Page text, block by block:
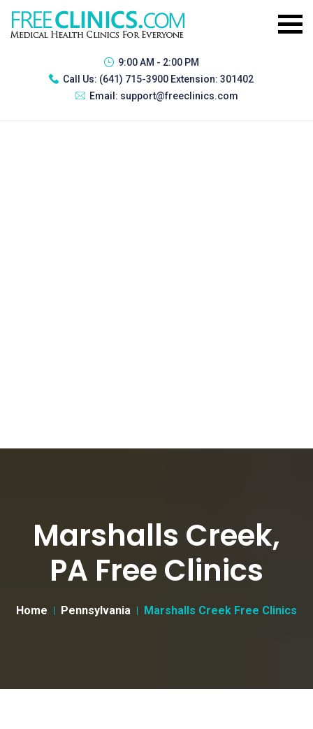
9:00 AM - 2:00 PM
Call Us: (641) 715-3900 Extension: 301402
Email: support@freeclinics.com
Marshalls Creek,
PA Free Clinics
Home Pennsylvania Marshalls Creek Free Clinics